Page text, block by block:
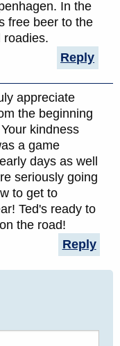
In the
free beer to the
roadies.
Reply
appreciate
the beginning
kindness
a game
days as well
seriously going
to get to
Ted's ready to
the road!
Reply